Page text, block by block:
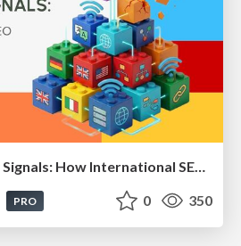
PRO 0 350